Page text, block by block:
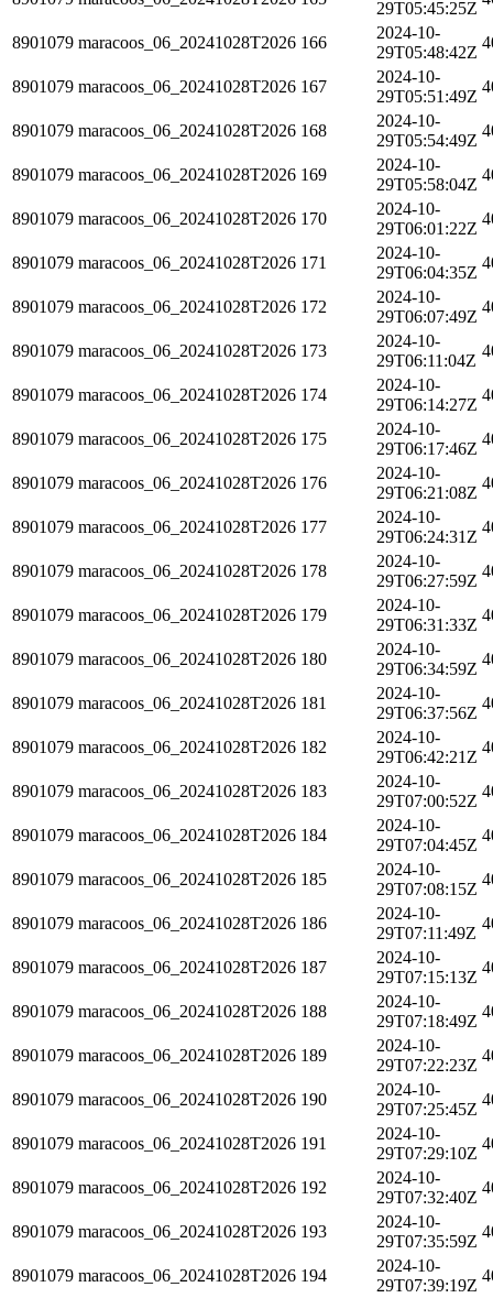
29T05:45:25Z
8901079 maracoos_06_20241028T2026 166
2024-10-
29T05:48:42Z
8901079 maracoos_06_20241028T2026 167
2024-10-
29T05:51:49Z
8901079 maracoos_06_20241028T2026 168
2024-10-
29T05:54:49Z
8901079 maracoos_06_20241028T2026 169
2024-10-
29T05:58:04Z
8901079 maracoos_06_20241028T2026 170
2024-10-
29T06:01:22Z
8901079 maracoos_06_20241028T2026 171
2024-10-
29T06:04:35Z
8901079 maracoos_06_20241028T2026 172
2024-10-
29T06:07:49Z
8901079 maracoos_06_20241028T2026 173
2024-10-
29T06:11:04Z
8901079 maracoos_06_20241028T2026 174
2024-10-
29T06:14:27Z
8901079 maracoos_06_20241028T2026 175
2024-10-
29T06:17:46Z
8901079 maracoos_06_20241028T2026 176
2024-10-
29T06:21:08Z
8901079 maracoos_06_20241028T2026 177
2024-10-
29T06:24:31Z
8901079 maracoos_06_20241028T2026 178
2024-10-
29T06:27:59Z
8901079 maracoos_06_20241028T2026 179
2024-10-
29T06:31:33Z
8901079 maracoos_06_20241028T2026 180
2024-10-
29T06:34:59Z
8901079 maracoos_06_20241028T2026 181
2024-10-
29T06:37:56Z
8901079 maracoos_06_20241028T2026 182
2024-10-
29T06:42:21Z
8901079 maracoos_06_20241028T2026 183
2024-10-
29T07:00:52Z
8901079 maracoos_06_20241028T2026 184
2024-10-
29T07:04:45Z
8901079 maracoos_06_20241028T2026 185
2024-10-
29T07:08:15Z
8901079 maracoos_06_20241028T2026 186
2024-10-
29T07:11:49Z
8901079 maracoos_06_20241028T2026 187
2024-10-
29T07:15:13Z
8901079 maracoos_06_20241028T2026 188
2024-10-
29T07:18:49Z
8901079 maracoos_06_20241028T2026 189
2024-10-
29T07:22:23Z
8901079 maracoos_06_20241028T2026 190
2024-10-
29T07:25:45Z
8901079 maracoos_06_20241028T2026 191
2024-10-
29T07:29:10Z
8901079 maracoos_06_20241028T2026 192
2024-10-
29T07:32:40Z
8901079 maracoos_06_20241028T2026 193
2024-10-
29T07:35:59Z
8901079 maracoos_06_20241028T2026 194
2024-10-
29T07:39:19Z